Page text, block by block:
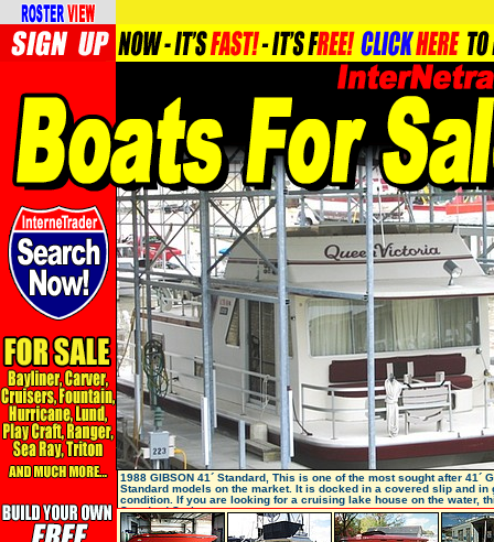
1988 GIBSON 41´ Standard, This is one of the most sought after 41´
Standard models on the market. It is docked in a covered slip and in
condition. If you are looking for a cruising lake house on the water,
Standard Serie